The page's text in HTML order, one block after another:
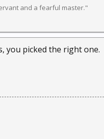
and a fearful master."
you picked the right one.